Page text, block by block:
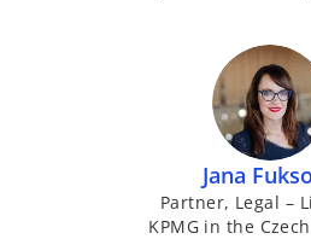
Jana
Partner, Legal –
KPMG in the